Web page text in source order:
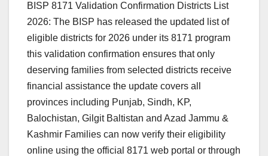
BISP 8171 Validation Confirmation Districts List
2026: The BISP has released the updated list of
eligible districts for 2026 under its 8171 program
this validation confirmation ensures that only
deserving families from selected districts receive
financial assistance the update covers all
provinces including Punjab, Sindh, KP,
Balochistan, Gilgit Baltistan and Azad Jammu &
Kashmir Families can now verify their eligibility
online using the official 8171 web portal or through